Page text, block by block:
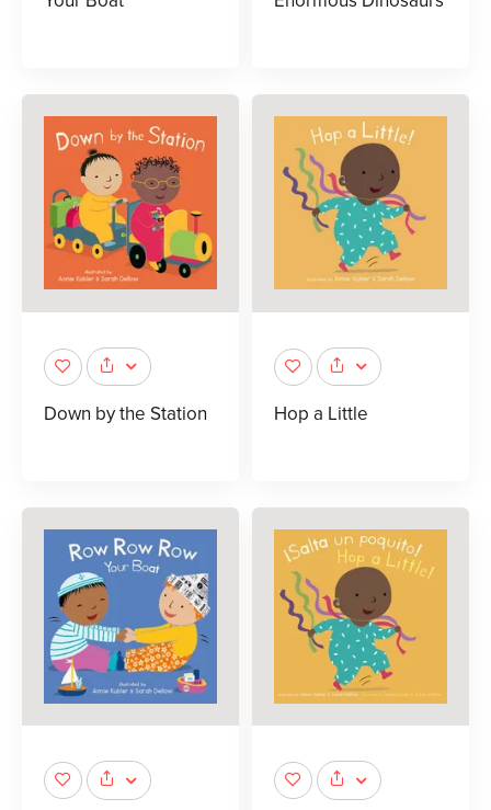
Down by the Station Hop a Little